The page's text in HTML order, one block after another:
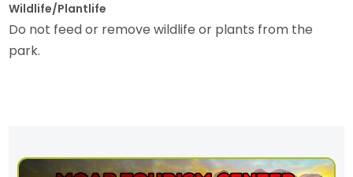
Wildlife/Plantlife
Do not feed or remove wildlife or plants from the
park.